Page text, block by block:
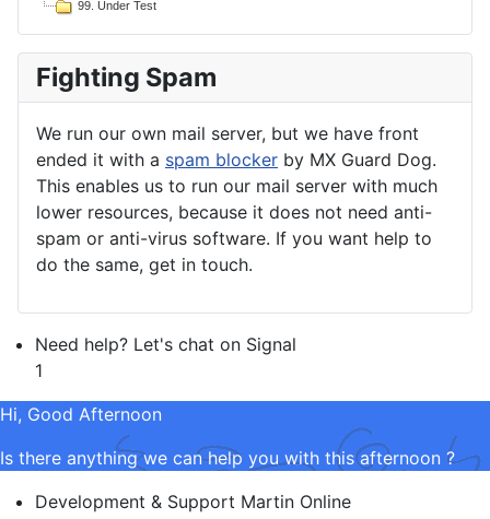
99. Under Test
Fighting Spam
We run our own mail server, but we have front
ended it with a spam blocker by MX Guard Dog.
This enables us to run our mail server with much
lower resources, because it does not need anti-
spam or anti-virus software. If you want help to
do the same, get in touch.
Need help? Let's chat on Signal
1
Hi, Good Afternoon
Is there anything we can help you with this afternoon ?
Development & Support Martin Online